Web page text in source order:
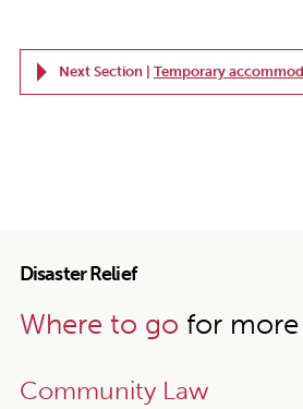
Next Section | Temporary
Disaster Relief
Where to go for
Community Law